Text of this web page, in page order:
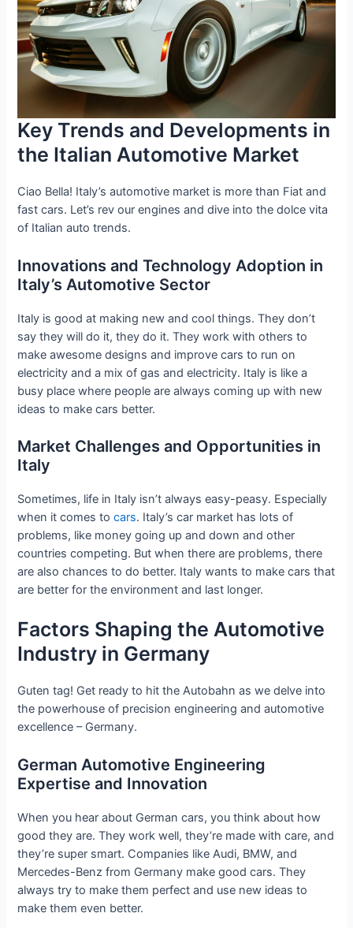
Key Trends and Developments in
the Italian Automotive Market
Ciao Bella! Italy’s automotive market is more than Fiat and
fast cars. Let’s rev our engines and dive into the dolce vita
of Italian auto trends.
Innovations and Technology Adoption in
Italy’s Automotive Sector
Italy is good at making new and cool things. They don’t
say they will do it, they do it. They work with others to
make awesome designs and improve cars to run on
electricity and a mix of gas and electricity. Italy is like a
busy place where people are always coming up with new
ideas to make cars better.
Market Challenges and Opportunities in
Italy
Sometimes, life in Italy isn’t always easy-peasy. Especially
when it comes tocars. Italy’s car market has lots of
problems, like money going up and down and other
countries competing. But when there are problems, there
are also chances to do better. Italy wants to make cars that
are better for the environment and last longer.
Factors Shaping the Automotive
Industry in Germany
Guten tag! Get ready to hit the Autobahn as we delve into
the powerhouse of precision engineering and automotive
excellence – Germany.
German Automotive Engineering
Expertise and Innovation
When you hear about German cars, you think about how
good they are. They work well, they’re made with care, and
they’re super smart. Companies like Audi, BMW, and
Mercedes-Benz from Germany make good cars. They
always try to make them perfect and use new ideas to
make them even better.